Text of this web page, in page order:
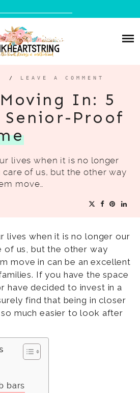
/ LEAVE A COMMENT
In: 5
Senior-Proof
lives when it is no longer
of us, but the other way
move…
lives when it is no longer our
of us, but the other way
move in can be an excellent
If you have the space
have decided to invest in a
find that being in closer
much easier to look after
bars